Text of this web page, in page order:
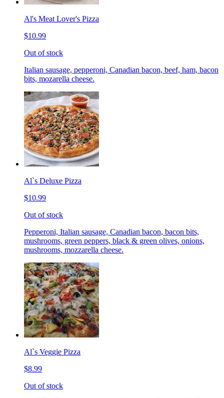
Al's Meat Lover's Pizza
$10.99
Out of stock
Italian sausage, pepperoni, Canadian bacon, beef, ham, bacon
bits, mozarella cheese.
Al`s Deluxe Pizza
$10.99
Out of stock
Pepperoni, Italian sausage, Canadian bacon, bacon bits,
mushrooms, green peppers, black & green olives, onions,
mushrooms, mozzarella cheese.
Al`s Veggie Pizza
$8.99
Out of stock